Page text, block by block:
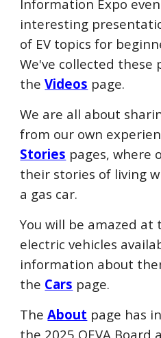
Information Expo
interesting
of EV topics for
We've collected these
theVideos page.
We are all about
from our own
Stories pages, where
their stories of living
a gas car.
You will be amazed
electric vehicles
information about
the Cars page.
The About page has
the 2025 OEVA